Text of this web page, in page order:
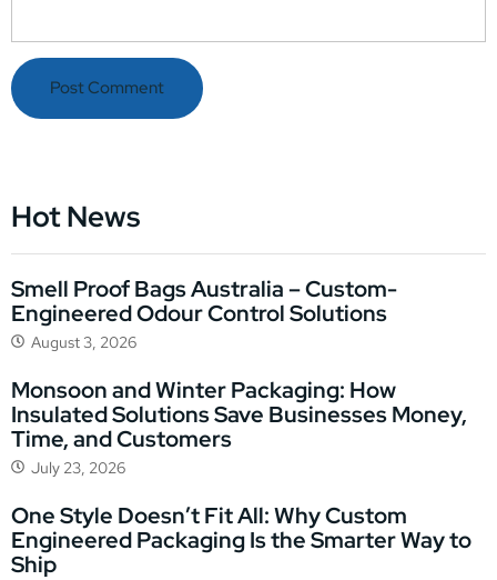
Hot News
Smell Proof Bags Australia – Custom-
Engineered Odour Control Solutions
August 3, 2026
Monsoon and Winter Packaging: How
Insulated Solutions Save Businesses Money,
Time, and Customers
July 23, 2026
One Style Doesn’t Fit All: Why Custom
Engineered Packaging Is the Smarter Way to
Ship